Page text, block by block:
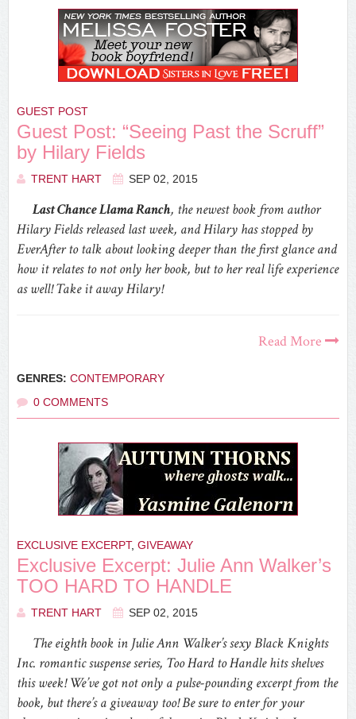
GUEST POST
Guest Post: “Seeing Past the Scruff”
by Hilary Fields
TRENT HART SEP 02, 2015
Last Chance Llama Ranch, the newest book from author
Hilary Fields released last week, and Hilary has stopped by
EverAfter to talk about looking deeper than the first glance and
how it relates to not only her book, but to her real life experience
as well! Take it away Hilary!
Read More
GENRES: CONTEMPORARY
0 COMMENTS
EXCLUSIVE EXCERPT, GIVEAWAY
Exclusive Excerpt: Julie Ann Walker’s
TOO HARD TO HANDLE
TRENT HART SEP 02, 2015
The eighth book in Julie Ann Walker’s sexy Black Knights
Inc. romantic suspense series, Too Hard to Handle hits shelves
this week! We’ve got not only a pulse-pounding excerpt from the
book, but there’s a giveaway too! Be sure to enter for your